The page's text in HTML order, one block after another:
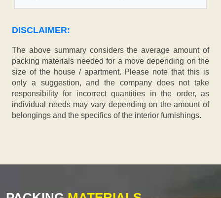
DISCLAIMER:
The above summary considers the average amount of
packing materials needed for a move depending on the
size of the house / apartment. Please note that this is
only a suggestion, and the company does not take
responsibility for incorrect quantities in the order, as
individual needs may vary depending on the amount of
belongings and the specifics of the interior furnishings.